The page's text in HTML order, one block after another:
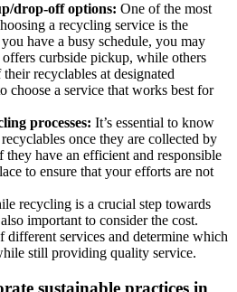
drop-off options: One of the most
a recycling service is the
have a busy schedule, you may
curbside pickup, while others
recyclables at designated
choose a service that works best for
processes: It’s essential to know
once they are collected by
they have an efficient and responsible
to ensure that your efforts are not
recycling is a crucial step towards
important to consider the cost.
different services and determine which
still providing quality service.
sustainable practices in